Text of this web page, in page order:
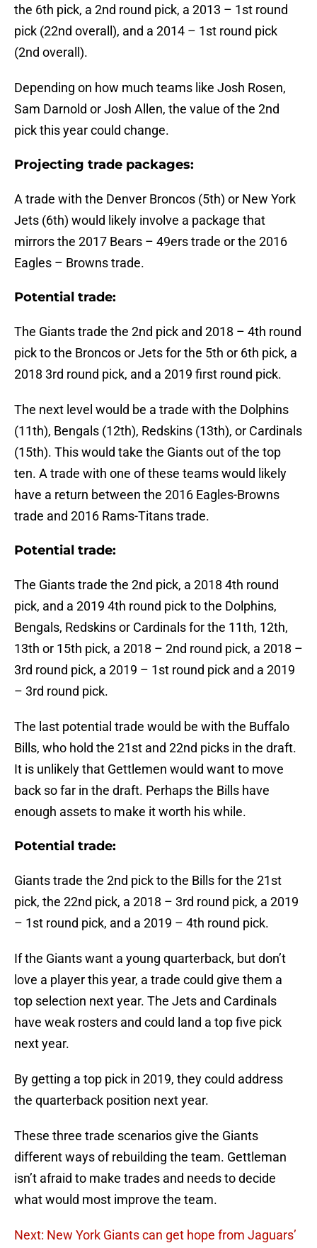
the 6th pick, a 2nd round pick, a 2013 – 1st round
pick (22nd overall), and a 2014 – 1st round pick
(2nd overall).
Depending on how much teams like Josh Rosen,
Sam Darnold or Josh Allen, the value of the 2nd
pick this year could change.
Projecting trade packages:
A trade with the Denver Broncos (5th) or New York
Jets (6th) would likely involve a package that
mirrors the 2017 Bears – 49ers trade or the 2016
Eagles – Browns trade.
Potential trade:
The Giants trade the 2nd pick and 2018 – 4th round
pick to the Broncos or Jets for the 5th or 6th pick, a
2018 3rd round pick, and a 2019 first round pick.
The next level would be a trade with the Dolphins
(11th), Bengals (12th), Redskins (13th), or Cardinals
(15th). This would take the Giants out of the top
ten. A trade with one of these teams would likely
have a return between the 2016 Eagles-Browns
trade and 2016 Rams-Titans trade.
Potential trade:
The Giants trade the 2nd pick, a 2018 4th round
pick, and a 2019 4th round pick to the Dolphins,
Bengals, Redskins or Cardinals for the 11th, 12th,
13th or 15th pick, a 2018 – 2nd round pick, a 2018 –
3rd round pick, a 2019 – 1st round pick and a 2019
– 3rd round pick.
The last potential trade would be with the Buffalo
Bills, who hold the 21st and 22nd picks in the draft.
It is unlikely that Gettlemen would want to move
back so far in the draft. Perhaps the Bills have
enough assets to make it worth his while.
Potential trade:
Giants trade the 2nd pick to the Bills for the 21st
pick, the 22nd pick, a 2018 – 3rd round pick, a 2019
– 1st round pick, and a 2019 – 4th round pick.
If the Giants want a young quarterback, but don’t
love a player this year, a trade could give them a
top selection next year. The Jets and Cardinals
have weak rosters and could land a top five pick
next year.
By getting a top pick in 2019, they could address
the quarterback position next year.
These three trade scenarios give the Giants
different ways of rebuilding the team. Gettleman
isn’t afraid to make trades and needs to decide
what would most improve the team.
Next: New York Giants can get hope from Jaguars’